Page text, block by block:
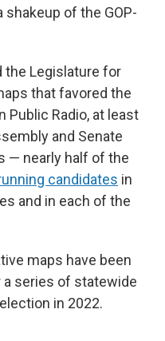
of the GOP-
the Legislature for
that favored the
Public Radio, at least
and Senate
— nearly half of the
candidates in
and in each of the
maps have been
series of statewide
in 2022.